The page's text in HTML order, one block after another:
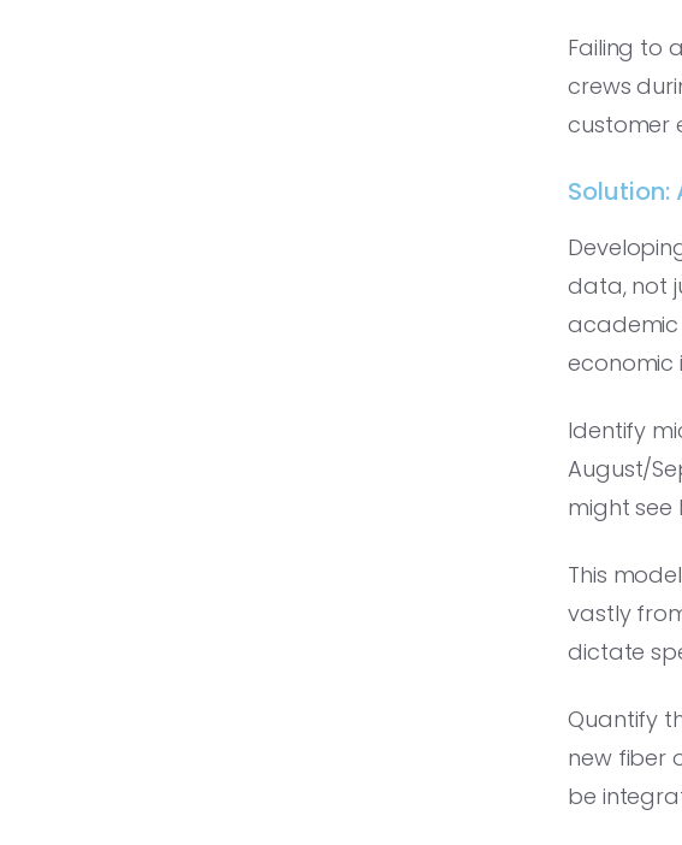
Failing to
crews
customer
Solution:
data, not
academic
economic
Identify
August/
might see
This
vastly
dictate
Quantify
new fiber
be